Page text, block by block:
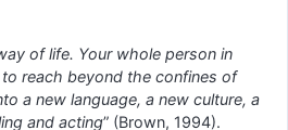
of life. Your whole person in
reach beyond the confines of
a new language, a new culture, a
and acting” (Brown, 1994).